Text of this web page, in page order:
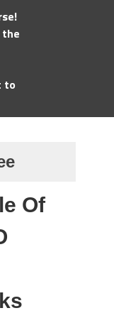
the
to
Of